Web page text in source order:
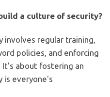
a culture of security?
involves regular training,
policies, and enforcing
about fostering an
is everyone's